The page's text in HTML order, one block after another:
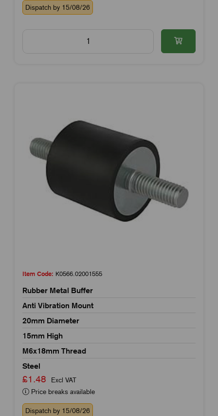
Dispatch by 15/08/26
Item Code: K0566.02001555
Rubber Metal Buffer
Anti Vibration Mount
20mm Diameter
15mm High
M6x18mm Thread
Steel
£1.48
Excl VAT
Price breaks available
Dispatch by 15/08/26